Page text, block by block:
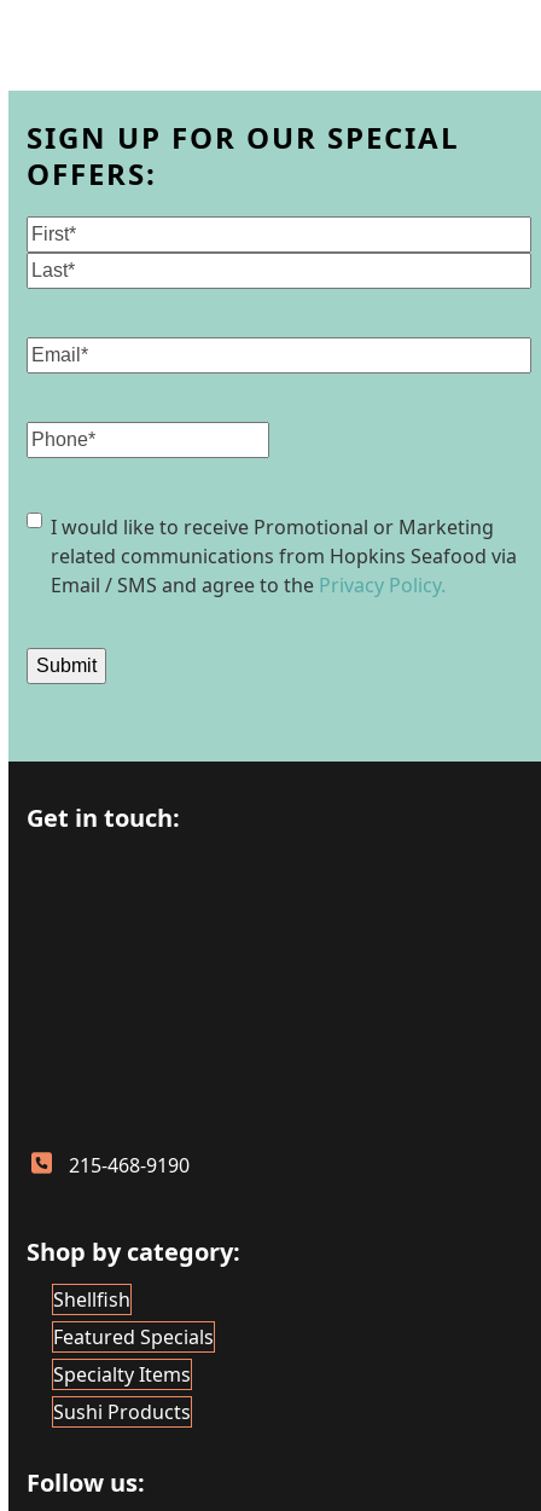
SIGN UP FOR OUR SPECIAL
OFFERS:
Name
First
Email(Required)
Phone
Consent
I would like to receive Promotional or Marketing
related communications from Hopkins Seafood via
Email / SMS and agree to the Privacy Policy.
Submit
Get in touch:
215-468-9190
Shop by category:
Shellfish
Featured Specials
Specialty Items
Sushi Products
Follow us: